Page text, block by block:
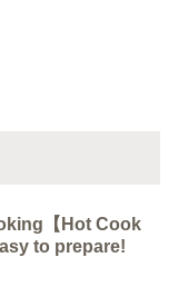
【Hot Cook
to prepare!